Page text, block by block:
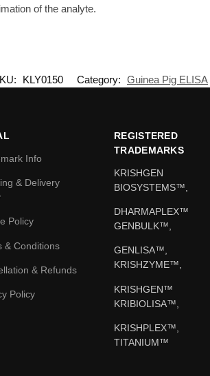
of the analyte.
KLY0150 Category: Guinea Pig ELISA
Info
& Delivery
Policy
& Conditions
& Refunds
Policy
REGISTERED
TRADEMARKS
KRISHGEN
BIOSYSTEMS™,
DHARMAPLEX™
GENBULK™,
GENLISA™,
KRISHZYME™,
KRISHGEN™
KRIBIOLISA™,
KRISHPLEX™,
TITANIUM™